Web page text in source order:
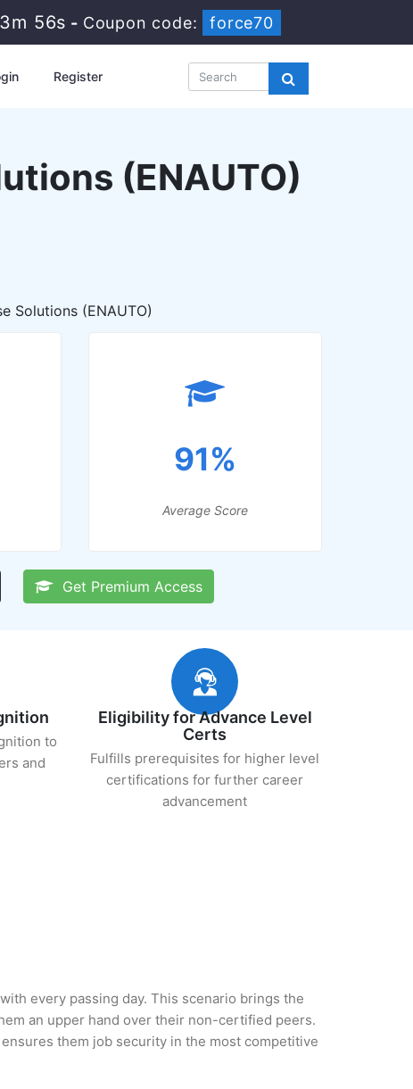
54s - Coupon code: force70
Register
(ENAUTO)
Solutions (ENAUTO)
91%
Average Score
Get Premium Access
to
and
Eligibility for Advance Level
Certs
Fulfills prerequisites for higher level
certifications for further career
advancement
every passing day. This scenario brings the
an upper hand over their non-certified peers.
them job security in the most competitive